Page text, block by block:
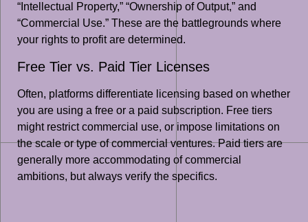
“Intellectual Property,” “Ownership of Output,” and
“Commercial Use.” These are the battlegrounds where
your rights to profit are determined.
Free Tier vs. Paid Tier Licenses
Often, platforms differentiate licensing based on whether
you are using a free or a paid subscription. Free tiers
might restrict commercial use, or impose limitations on
the scale or type of commercial ventures. Paid tiers are
generally more accommodating of commercial
ambitions, but always verify the specifics.